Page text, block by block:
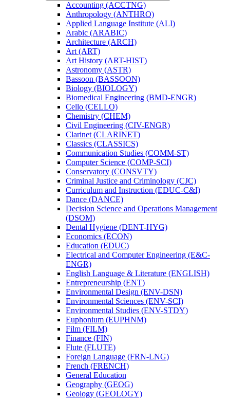
Accounting (ACCTNG)
Anthropology (ANTHRO)
Applied Language Institute (ALI)
Arabic (ARABIC)
Architecture (ARCH)
Art (ART)
Art History (ART-​HIST)
Astronomy (ASTR)
Bassoon (BASSOON)
Biology (BIOLOGY)
Biomedical Engineering (BMD-​ENGR)
Cello (CELLO)
Chemistry (CHEM)
Civil Engineering (CIV-​ENGR)
Clarinet (CLARINET)
Classics (CLASSICS)
Communication Studies (COMM-​ST)
Computer Science (COMP-​SCI)
Conservatory (CONSVTY)
Criminal Justice and Criminology (CJC)
Curriculum and Instruction (EDUC-​C&​I)
Dance (DANCE)
Decision Science and Operations Management
(DSOM)
Dental Hygiene (DENT-​HYG)
Economics (ECON)
Education (EDUC)
Electrical and Computer Engineering (E&​C-​
ENGR)
English Language &​ Literature (ENGLISH)
Entrepreneurship (ENT)
Environmental Design (ENV-​DSN)
Environmental Sciences (ENV-​SCI)
Environmental Studies (ENV-​STDY)
Euphonium (EUPHNM)
Film (FILM)
Finance (FIN)
Flute (FLUTE)
Foreign Language (FRN-​LNG)
French (FRENCH)
General Education
Geography (GEOG)
Geology (GEOLOGY)